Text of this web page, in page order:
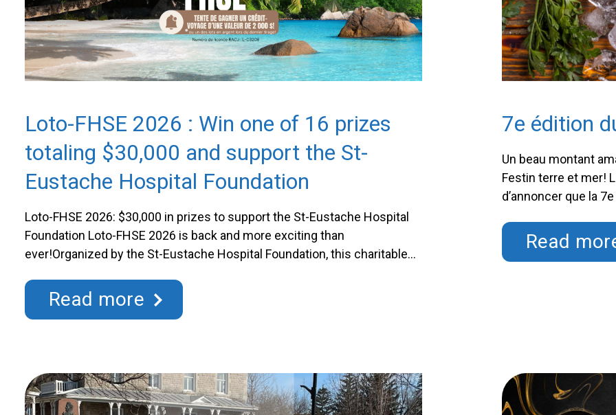
Loto-FHSE 2026 : Win one of 16 prizes
totaling $30,000 and support the St-
Eustache Hospital Foundation
Loto-FHSE 2026: $30,000 in prizes to support the St-Eustache Hospital
Foundation Loto-FHSE 2026 is back and more exciting than
ever!Organized by the St-Eustache Hospital Foundation, this charitable
$30,000 while supporting an essential cause: improving healthcare in our
region. Each ticket purchased directly …
Read more
7e édition
Un beau montant
Festin terre et mer!
d’annoncer que la
Cet événement-
Continued
Read